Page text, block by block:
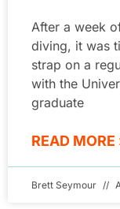
After a week
diving, it was
strap on a
with the
graduate
READ MORE
Brett Seymour